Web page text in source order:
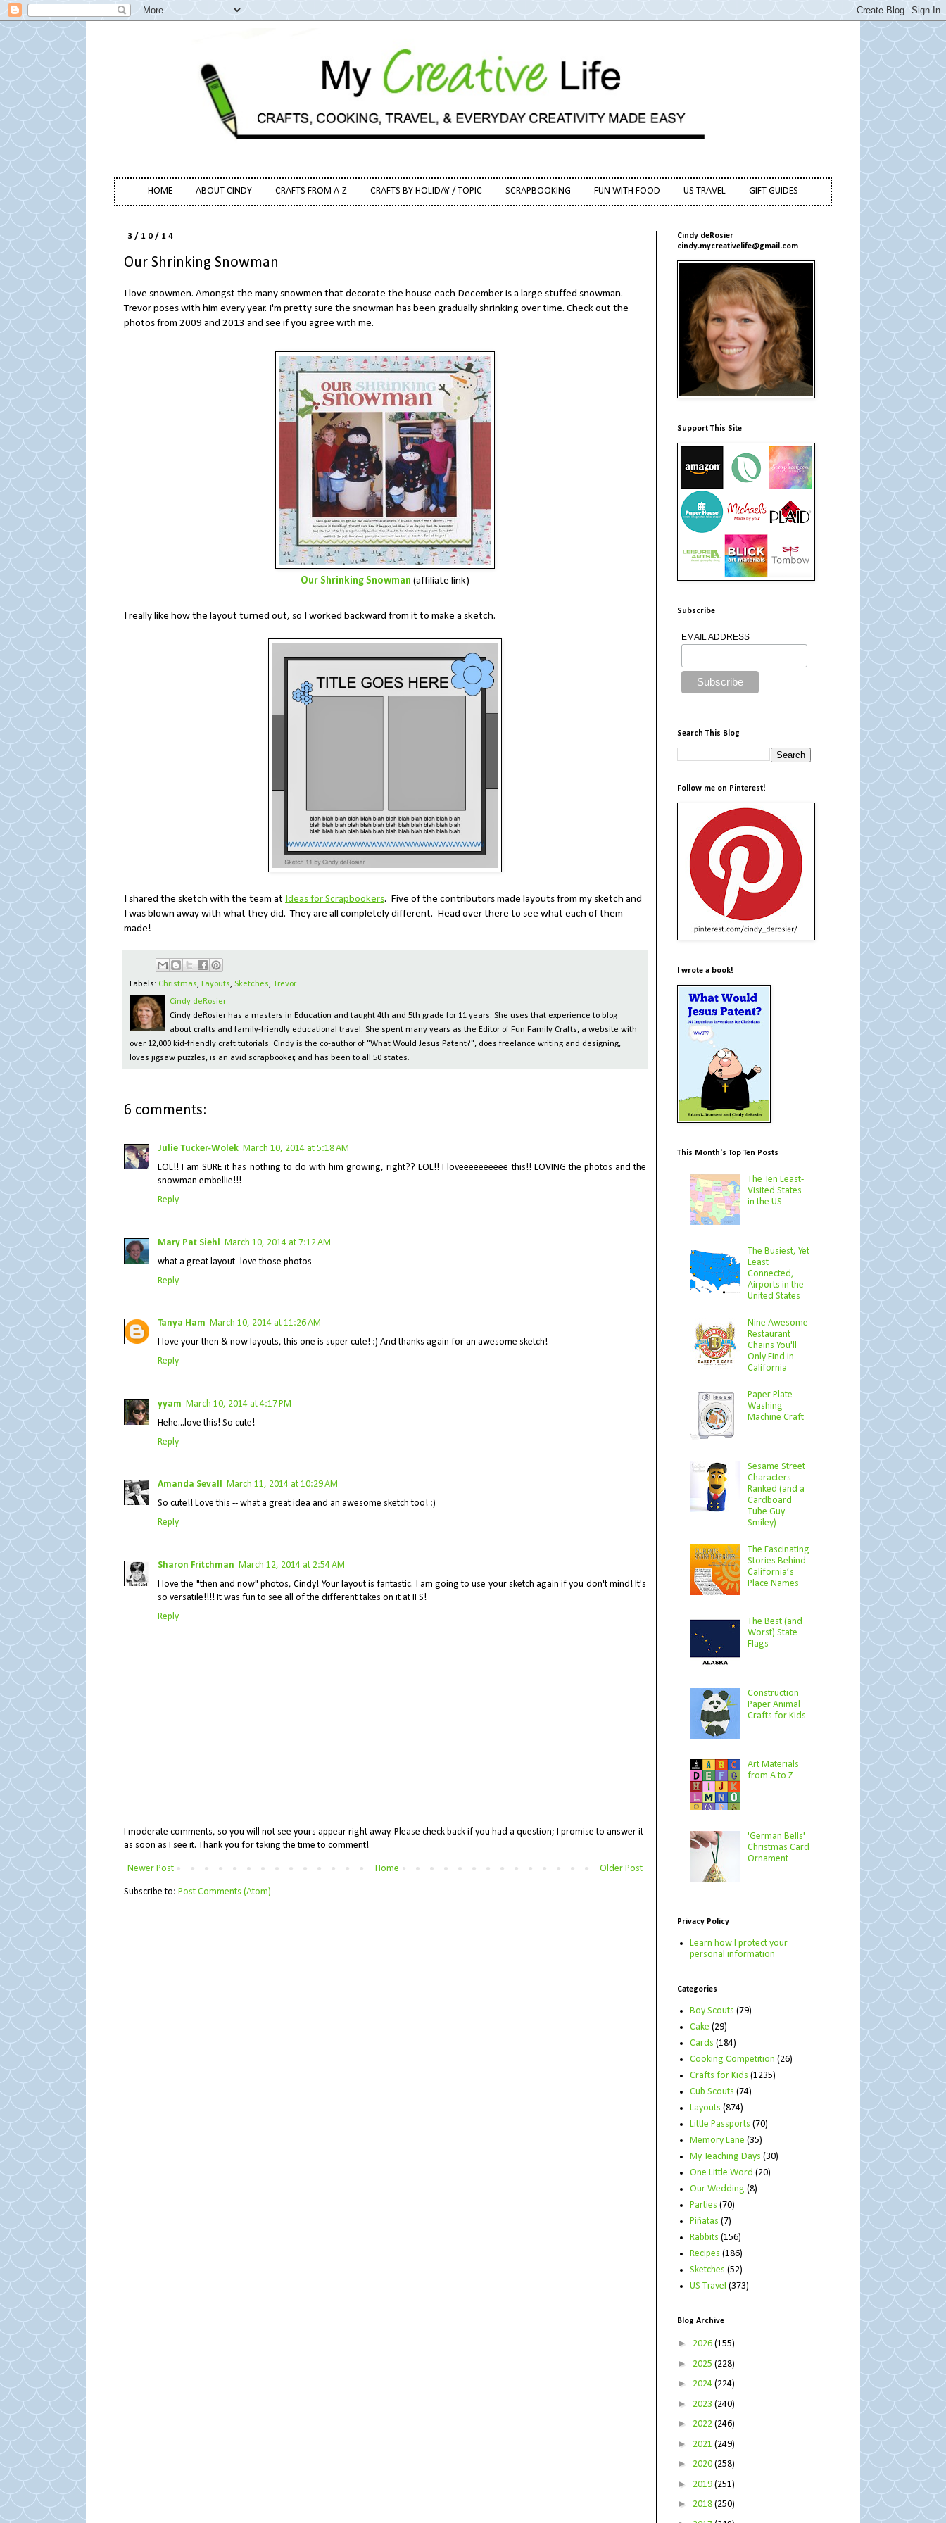
HOME ABOUT CINDY CRAFTS FROM A-Z CRAFTS BY HOLIDAY / TOPIC SCRAPBOOKING FUN WITH FOOD US TRAVEL GIFT GUIDES
3/10/14
Our Shrinking Snowman
I love snowmen. Amongst the many snowmen that decorate the house each December is a large stuffed snowman.
Trevor poses with him every year. I'm pretty sure the snowman has been gradually shrinking over time. Check out the
photos from 2009 and 2013 and see if you agree with me.
Our Shrinking Snowman (affiliate link)
I really like how the layout turned out, so I worked backward from it to make a sketch.
I shared the sketch with the team at Ideas for Scrapbookers. Five of the contributors made layouts from my sketch and
I was blown away with what they did. They are all completely different. Head over there to see what each of them
made!
Labels: Christmas, Layouts, Sketches, Trevor
Cindy deRosier
Cindy deRosier has a masters in Education and taught 4th and 5th grade for 11 years. She uses that experience to blog
about crafts and family-friendly educational travel. She spent many years as the Editor of Fun Family Crafts, a website with
over 12,000 kid-friendly craft tutorials. Cindy is the co-author of "What Would Jesus Patent?", does freelance writing and designing,
loves jigsaw puzzles, is an avid scrapbooker, and has been to all 50 states.
6 comments:
Julie Tucker-Wolek March 10, 2014 at 5:18 AM
LOL!! I am SURE it has nothing to do with him growing, right?? LOL!! I loveeeeeeeeee this!! LOVING the photos and the
snowman embellie!!!
Reply
Mary Pat Siehl
March 10, 2014 at 7:12 AM
what a great layout- love those photos
Reply
Tanya Ham March 10, 2014 at 11:26 AM
I love your then & now layouts, this one is super cute! :) And thanks again for an awesome sketch!
Reply
yyam March 10, 2014 at 4:17 PM
Hehe...love this! So cute!
Reply
Amanda Sevall March 11, 2014 at 10:29 AM
So cute!! Love this -- what a great idea and an awesome sketch too! :)
Reply
Sharon Fritchman March 12, 2014 at 2:54 AM
I love the "then and now" photos, Cindy! Your layout is fantastic. I am going to use your sketch again if you don't mind! It's
so versatile!!!! It was fun to see all of the different takes on it at IFS!
Reply
I moderate comments, so you will not see yours appear right away. Please check back if you had a question; I promise to answer it
as soon as I see it. Thank you for taking the time to comment!
Newer Post Older Post
Home
Subscribe to: Post Comments (Atom)
Cindy deRosier
cindy.mycreativelife@gmail.com
Support This Site
Subscribe
EMAIL ADDRESS
Search This Blog
Follow me on Pinterest!
I wrote a book!
This Month's Top Ten Posts
The Ten Least-
Visited States
in the US
The Busiest, Yet
Least
Connected,
Airports in the
United States
Nine Awesome
Restaurant
Chains You'll
Only Find in
California
Paper Plate
Washing
Machine Craft
Sesame Street
Characters
Ranked (and a
Cardboard
Tube Guy
Smiley)
The Fascinating
Stories Behind
California’s
Place Names
The Best (and
Worst) State
Flags
Construction
Paper Animal
Crafts for Kids
Art Materials
from A to Z
'German Bells'
Christmas Card
Ornament
Privacy Policy
Learn how I protect your
personal information
Categories
Boy Scouts (79)
Cake (29)
Cards (184)
Cooking Competition (26)
Crafts for Kids (1235)
Cub Scouts (74)
Layouts (874)
Little Passports (70)
Memory Lane (35)
My Teaching Days (30)
One Little Word (20)
Our Wedding (8)
Parties (70)
Piñatas (7)
Rabbits (156)
Recipes (186)
Sketches (52)
US Travel (373)
Blog Archive
► 2026 (155)
► 2025 (228)
► 2024 (224)
► 2023 (240)
► 2022 (246)
► 2021 (249)
► 2020 (258)
► 2019 (251)
► 2018 (250)